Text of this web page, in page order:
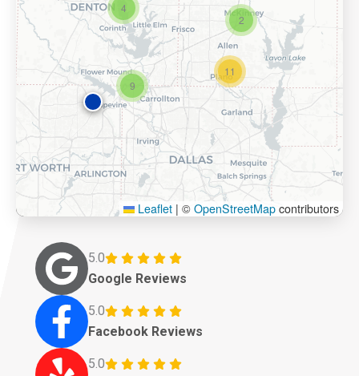
2
4
11
9
Leaflet | © OpenStreetMap contributors
5.0
Google Reviews
5.0
Facebook Reviews
5.0